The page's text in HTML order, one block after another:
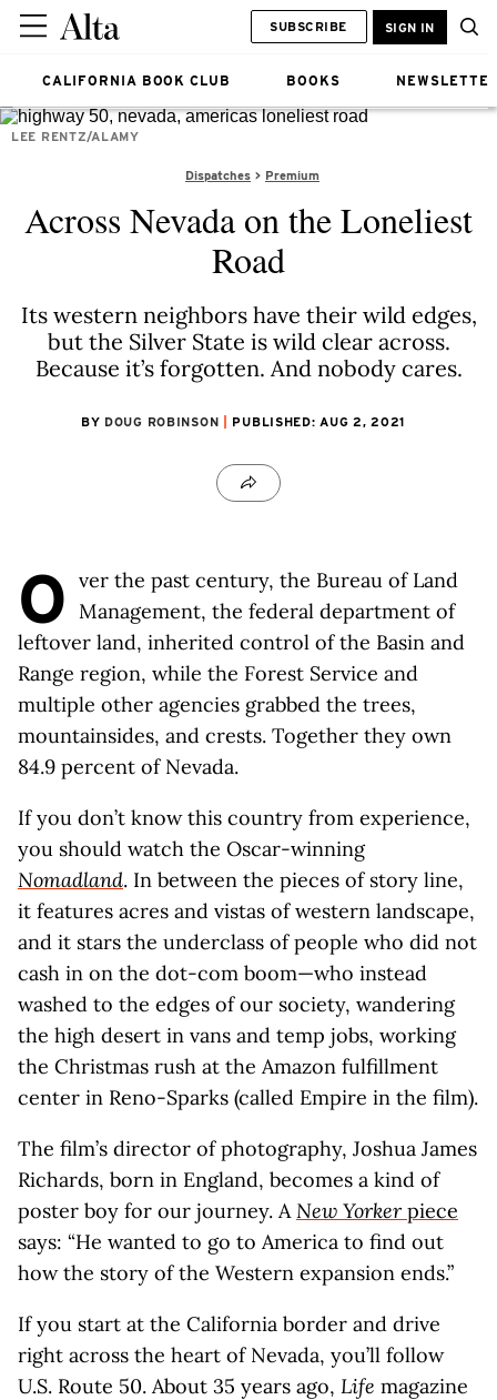
CALIFORNIA BOOK CLUB BOOKS
SUBSCRIBE SIGN IN
LEE RENTZ/ALAMY
Dispatches Premium
Across Nevada on the Loneliest
Road
Its western neighbors have their wild edges,
but the Silver State is wild clear across.
Because it’s forgotten. And nobody cares.
BY DOUG ROBINSON PUBLISHED: AUG 2, 2021
O ver the past century, the Bureau of Land
Management, the federal department of
leftover land, inherited control of the Basin and
Range region, while the Forest Service and
multiple other agencies grabbed the trees,
mountainsides, and crests. Together they own
84.9 percent of Nevada.
If you don’t know this country from experience,
you should watch the Oscar-winning
Nomadland. In between the pieces of story line,
it features acres and vistas of western landscape,
and it stars the underclass of people who did not
cash in on the dot-com boom—who instead
washed to the edges of our society, wandering
the high desert in vans and temp jobs, working
the Christmas rush at the Amazon fulfillment
center in Reno-Sparks (called Empire in the film).
The film’s director of photography, Joshua James
Richards, born in England, becomes a kind of
poster boy for our journey. ANew Yorkerpiece
says: “He wanted to go to America to find out
how the story of the Western expansion ends.”
If you start at the California border and drive
right across the heart of Nevada, you’ll follow
U.S. Route 50. About 35 years ago, Life magazine